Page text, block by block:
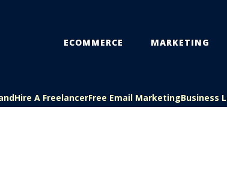
ECOMMERCE MARKETING
Hire A FreelancerFree Email MarketingBusiness